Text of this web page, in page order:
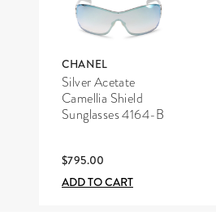
CHANEL
Silver Acetate
Camellia Shield
Sunglasses 4164-B
$795.00
ADD TO CART